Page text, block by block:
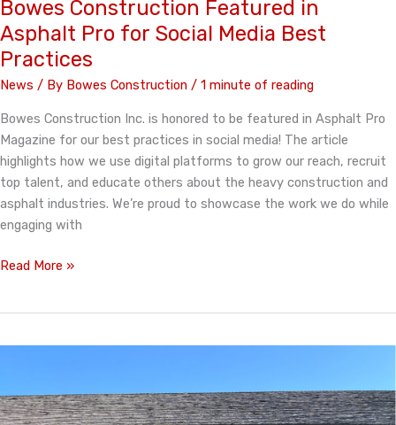
Dakota
Asphalt
Paving
Association
Bowes Construction Featured in
Asphalt Pro for Social Media Best
Practices
News / By Bowes Construction / 1 minute of reading
Bowes Construction Inc. is honored to be featured in Asphalt Pro
Magazine for our best practices in social media! The article
highlights how we use digital platforms to grow our reach, recruit
top talent, and educate others about the heavy construction and
asphalt industries. We’re proud to showcase the work we do while
engaging with
Bowes
Asphalt
for
Social
Read More »